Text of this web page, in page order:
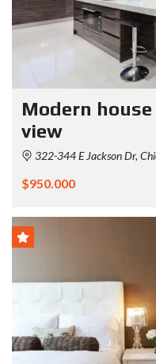
Modern
view
322-344 E Jackson Dr,
$950.000